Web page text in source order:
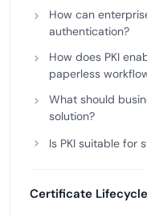
How can
authentication?
How does PKI
paperless
What should
solution?
Is PKI suitable for
Certificate